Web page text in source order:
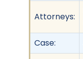
Attorneys:
Case: